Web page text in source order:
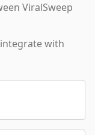
ViralSweep
with